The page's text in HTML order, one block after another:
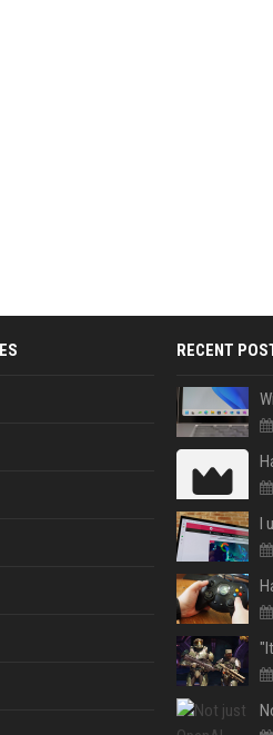
RECENT